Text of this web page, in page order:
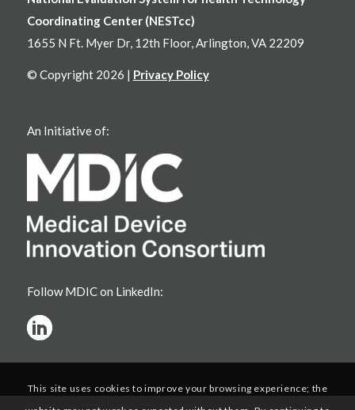
Coordinating Center (NESTcc)
1655 N Ft. Myer Dr, 12th Floor, Arlington, VA 22209
© Copyright 2026 | Privacy Policy
An Initiative of:
Follow MDIC on LinkedIn:
This site uses cookies to improve your browsing experience; the